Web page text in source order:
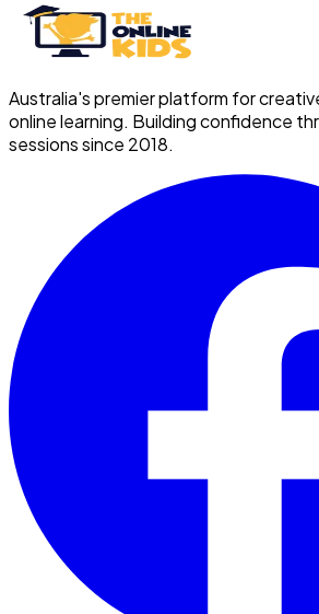
Australia's premier platform for
online learning. Building confidence
sessions since 2018.